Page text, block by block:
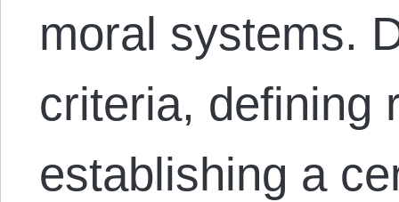
moral systems.
criteria, defining
establishing a